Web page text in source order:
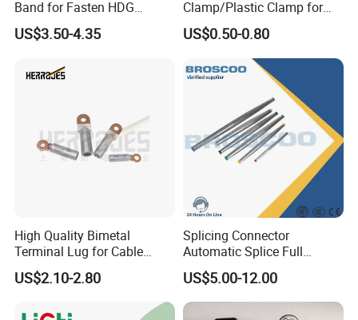
Band for Fasten HDG
Transmission Line Clamp
US$3.50-4.35
Clamp/Plastic Clamp for
ABC Cable as Tension
Anchor Clamp
US$0.50-0.80
High Quality Bimetal
Terminal Lug for Cable
Connections
US$2.10-2.80
Splicing Connector
Automatic Splice Full
Tension Aluminum Gl Series
US$5.00-12.00